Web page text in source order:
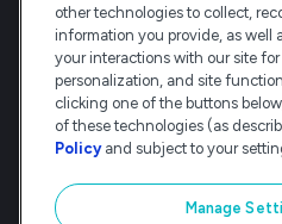
Deltek is the
platform that powers
— from ERP and
analysis. Trusted by
organizations, Deltek
other technologies to collect,
information you provide, as well
your interactions with our site
personalization, and site
clicking one of the buttons
of these technologies (as
Policyand subject to your
Manage